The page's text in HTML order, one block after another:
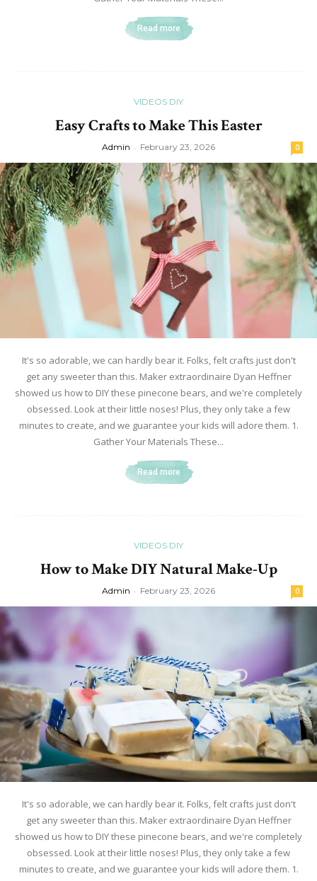
Read more
VIDEOS DIY
Easy Crafts to Make This Easter
Admin - February 23, 2026 0
It's so adorable, we can hardly bear it. Folks, felt crafts just don't
get any sweeter than this. Maker extraordinaire Dyan Heffner
showed us how to DIY these pinecone bears, and we're completely
obsessed. Look at their little noses! Plus, they only take a few
minutes to create, and we guarantee your kids will adore them. 1.
Gather Your Materials These...
Read more
VIDEOS DIY
How to Make DIY Natural Make-Up
Admin - February 23, 2026 0
It's so adorable, we can hardly bear it. Folks, felt crafts just don't
get any sweeter than this. Maker extraordinaire Dyan Heffner
showed us how to DIY these pinecone bears, and we're completely
obsessed. Look at their little noses! Plus, they only take a few
minutes to create, and we guarantee your kids will adore them. 1.